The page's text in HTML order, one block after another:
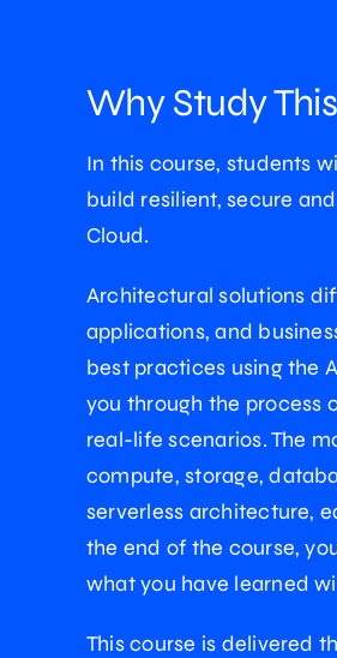
Why Study
In this course, students
build resilient, secure
Cloud.
Architectural solutions
applications, and
best practices using the
you through the process
real-life scenarios. The
compute, storage,
serverless architecture,
the end of the course,
what you have learned
This course is delivered